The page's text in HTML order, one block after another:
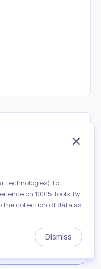
technologies) to
on 10015 Tools. By
the collection of data as
Dismiss